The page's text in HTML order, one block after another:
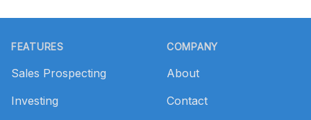
FEATURES
Sales Prospecting
Investing
COMPANY
About
Contact